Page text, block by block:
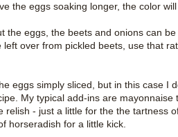
the eggs soaking longer, the color
the eggs, the beets and onions can
left over from pickled beets, use that
eggs simply sliced, but in this case I
My typical add-ins are
relish - just a little for the the tartness
horseradish for a little kick.